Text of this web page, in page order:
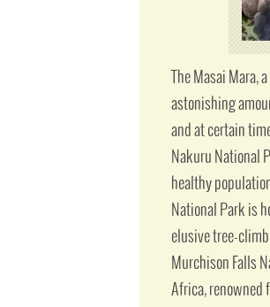
The Masai
astonishing
and at certain
Nakuru National
healthy
National Park is
elusive tree-
Murchison Falls
Africa, renowned